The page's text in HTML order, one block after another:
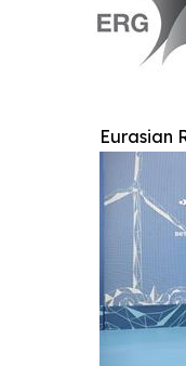
Eurasian